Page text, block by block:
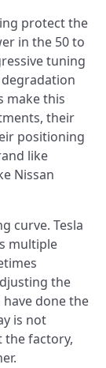
protect the
in the 50 to
tuning
make this
their
positioning
like
Nissan
curve. Tesla
multiple
the
done the
is not
the factory,